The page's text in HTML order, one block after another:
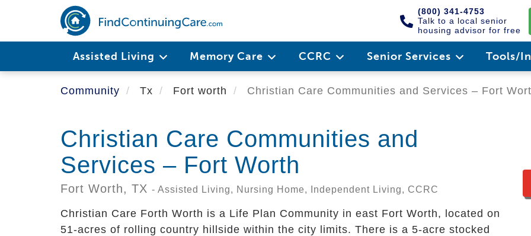
main
(800) 341-4753
Talk to a local senior
housing advisor for free
Assisted Living Memory Care CCRC Senior Services Tools/
Community Tx Fort worth Christian Care Communities and Services – Fort
Christian Care Communities and
Services – Fort Worth
Fort Worth, TX - Assisted Living, Nursing Home, Independent Living, CCRC
Christian Care Forth Worth is a Life Plan Community in east Fort Worth, located on
51-acres of rolling country hillside within the city limits. There is a 5-acre stocked